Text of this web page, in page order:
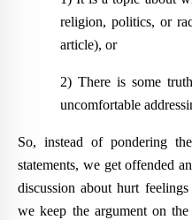
religion, politics, or
article), or
2) There is some
uncomfortable
So, instead of pondering
statements, we get offended
discussion about hurt
wekeep the argument on